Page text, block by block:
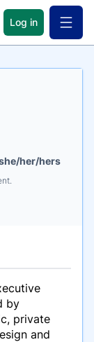
Log in Open
her/hers
by
private
and